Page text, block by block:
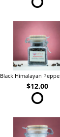
Black Himalayan
$12.00